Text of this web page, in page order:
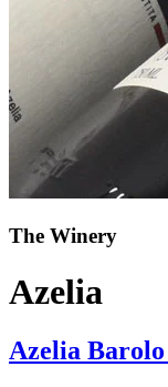
The Winery
Azelia
Azelia